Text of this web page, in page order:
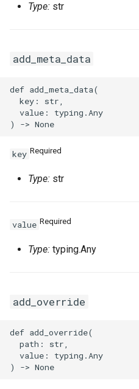
Type: str
add_meta_data
def add_meta_data(
  key: str,
  value: typing.Any
key Required
Type: str
value Required
Type: typing.Any
add_override
def add_override(
  path: str,
  value: typing.Any